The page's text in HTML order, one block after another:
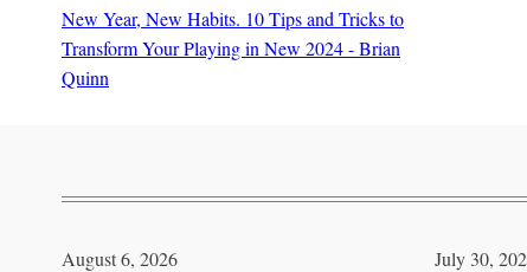
New Year, New Habits. 10 Tips and Tricks to
Transform Your Playing in New 2024 - Brian
Quinn
August 6, 2026
July 30,